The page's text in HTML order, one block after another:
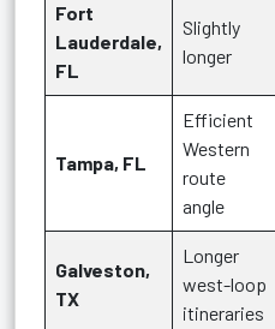
Fort
Lauderdale,
FL
Slightly
longer
Tampa, FL
Efficient
Western
route
angle
Galveston,
TX
Longer
west-loop
itineraries